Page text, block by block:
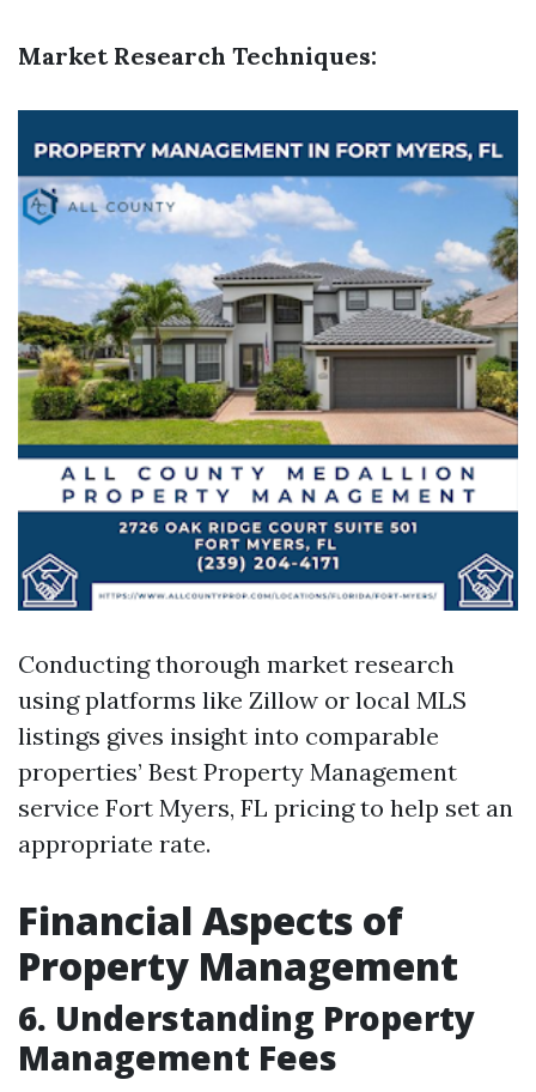
Market Research Techniques:
Conducting thorough market research
using platforms like Zillow or local MLS
listings gives insight into comparable
properties’ Best Property Management
service Fort Myers, FL pricing to help set an
appropriate rate.
Financial Aspects of
Property Management
6. Understanding Property
Management Fees